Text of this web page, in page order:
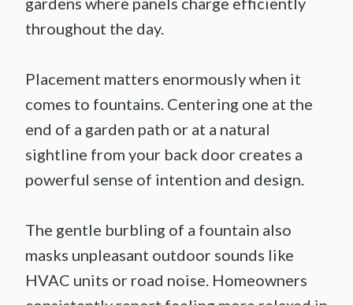
throughout the day.
Placement matters enormously when it
comes to fountains. Centering one at the
end of a garden path or at a natural
sightline from your back door creates a
powerful sense of intention and design.
The gentle burbling of a fountain also
masks unpleasant outdoor sounds like
HVAC units or road noise. Homeowners